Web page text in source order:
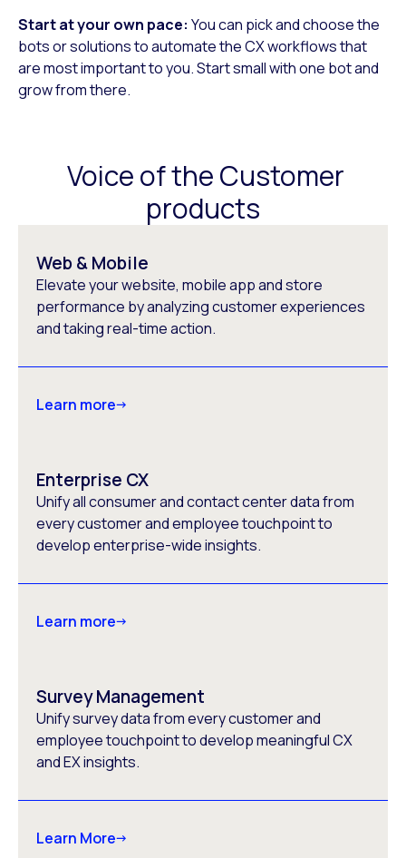
Start at your own pace: You can pick and choose the
bots or solutions to automate the CX workflows that
are most important to you. Start small with one bot and
grow from there.
Voice of the Customer
products
Web & Mobile
Elevate your website, mobile app and store
performance by analyzing customer experiences
and taking real-time action.
Learn more
Enterprise CX
Unify all consumer and contact center data from
every customer and employee touchpoint to
develop enterprise-wide insights.
Learn more
Survey Management
Unify survey data from every customer and
employee touchpoint to develop meaningful CX
and EX insights.
Learn More